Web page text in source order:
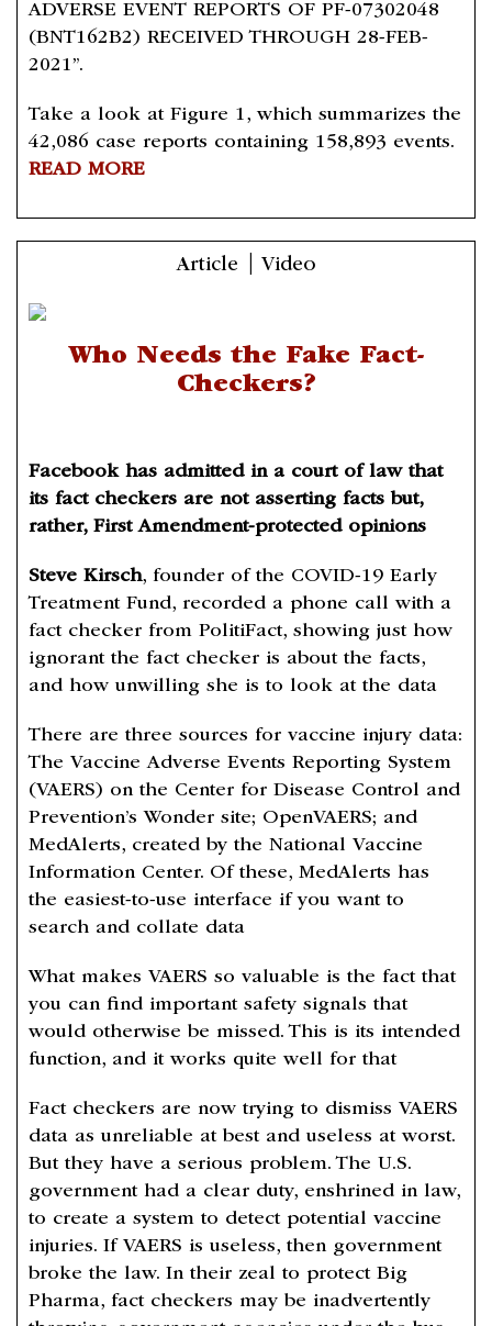
ADVERSE EVENT REPORTS OF PF-07302048
(BNT162B2) RECEIVED THROUGH 28-FEB-
2021”.
Take a look at Figure 1, which summarizes the
42,086 case reports containing 158,893 events.
READ MORE
Article | Video
Who Needs the Fake Fact-
Checkers?
Facebook has admitted in a court of law that
its fact checkers are not asserting facts but,
rather, First Amendment-protected opinions
Steve Kirsch, founder of the COVID-19 Early
Treatment Fund, recorded a phone call with a
fact checker from PolitiFact, showing just how
ignorant the fact checker is about the facts,
and how unwilling she is to look at the data
There are three sources for vaccine injury data:
The Vaccine Adverse Events Reporting System
(VAERS) on the Center for Disease Control and
Prevention’s Wonder site; OpenVAERS; and
MedAlerts, created by the National Vaccine
Information Center. Of these, MedAlerts has
the easiest-to-use interface if you want to
search and collate data
What makes VAERS so valuable is the fact that
you can find important safety signals that
would otherwise be missed. This is its intended
function, and it works quite well for that
Fact checkers are now trying to dismiss VAERS
data as unreliable at best and useless at worst.
But they have a serious problem. The U.S.
government had a clear duty, enshrined in law,
to create a system to detect potential vaccine
injuries. If VAERS is useless, then government
broke the law. In their zeal to protect Big
Pharma, fact checkers may be inadvertently